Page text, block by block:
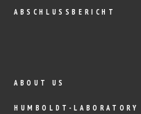
ABSCHLUSSBERICHT
ABOUT US
HUMBOLDT-LABORATORY